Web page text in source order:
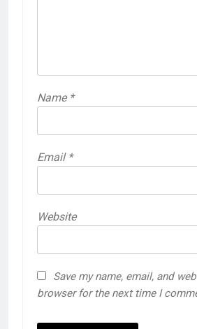
Name *
Email *
Website
Save my name, email, and
browser for the next time I